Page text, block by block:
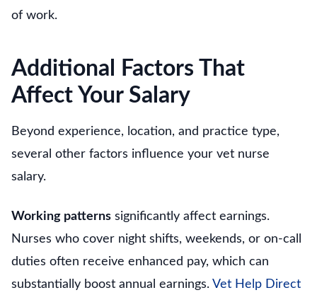
of work.
Additional Factors That
Affect Your Salary
Beyond experience, location, and practice type,
several other factors influence your vet nurse
salary.
Working patterns significantly affect earnings.
Nurses who cover night shifts, weekends, or on-call
duties often receive enhanced pay, which can
substantially boost annual earnings. Vet Help Direct